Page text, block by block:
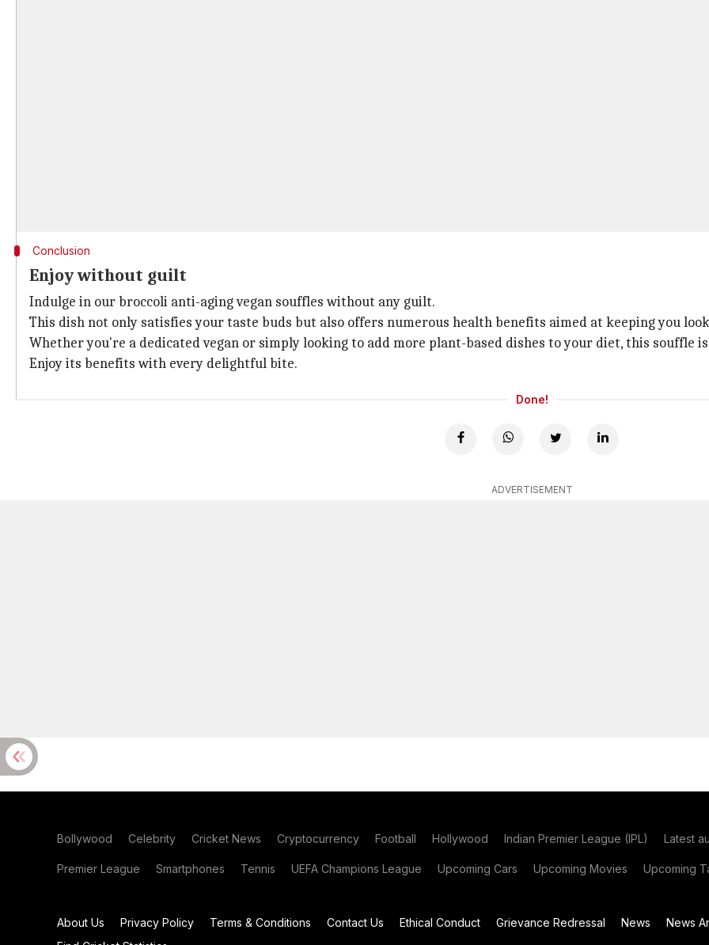
Conclusion
Enjoy without guilt
Indulge in our broccoli anti-aging vegan souffles without any guilt.
This dish not only satisfies your taste buds but also offers numerous health benefits aimed at keeping you
Whether you're a dedicated vegan or simply looking to add more plant-based dishes to your diet, this souffle
Enjoy its benefits with every delightful bite.
Done!
ADVERTISEMENT
Bollywood Celebrity Cricket News Cryptocurrency Football Hollywood Indian Premier League (IPL) Latest
Premier League Smartphones Tennis UEFA Champions League Upcoming Cars Upcoming Movies Upcoming
About Us Privacy Policy Terms & Conditions Contact Us Ethical Conduct Grievance Redressal News News